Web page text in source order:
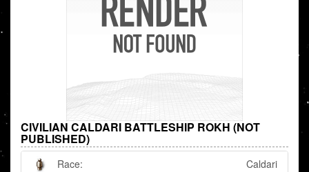
CIVILIAN CALDARI BATTLESHIP ROKH (NOT
PUBLISHED)
Race: Caldari